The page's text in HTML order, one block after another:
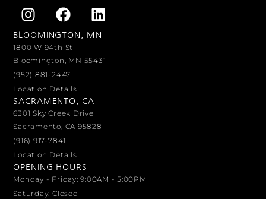
BLOOMINGTON, MN
1800 W 94th St
Bloomington, MN 55431
(952) 881-2447
Location Details
SACRAMENTO, CA
6301 Sky Creek Drive
Sacramento, CA 95828
(916) 917-7841
Location Details
OPENING HOURS
Monday - Friday: 9:00AM - 5:00PM
Saturday: Closed